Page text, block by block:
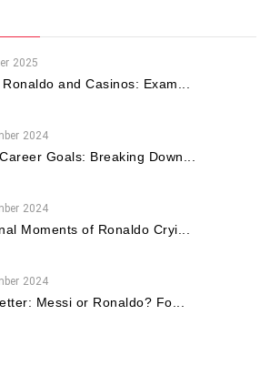
2025
and Casinos: Exam...
2024
Goals: Breaking Down...
2024
Moments of Ronaldo Cryi...
2024
Messi or Ronaldo? Fo...